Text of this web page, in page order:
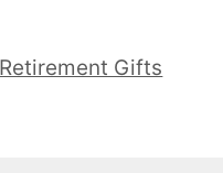
Retirement Gifts